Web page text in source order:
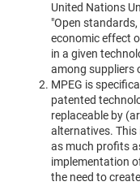
United Nations
"Open
economic effect
in a given
among suppliers
MPEG is
patented
replaceable by
alternatives. This
as much profits
implementation
the need to